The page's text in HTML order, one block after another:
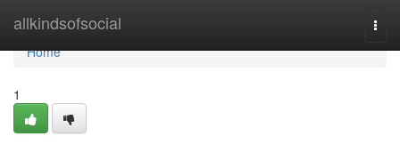
allkindsofsocial
Home
Home
1